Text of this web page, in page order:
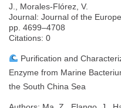
J., Morales-Flórez, V.
Journal: Journal of the
pp. 4699–4708
Citations: 0
Purification and
Enzyme from Marine
the South China Sea